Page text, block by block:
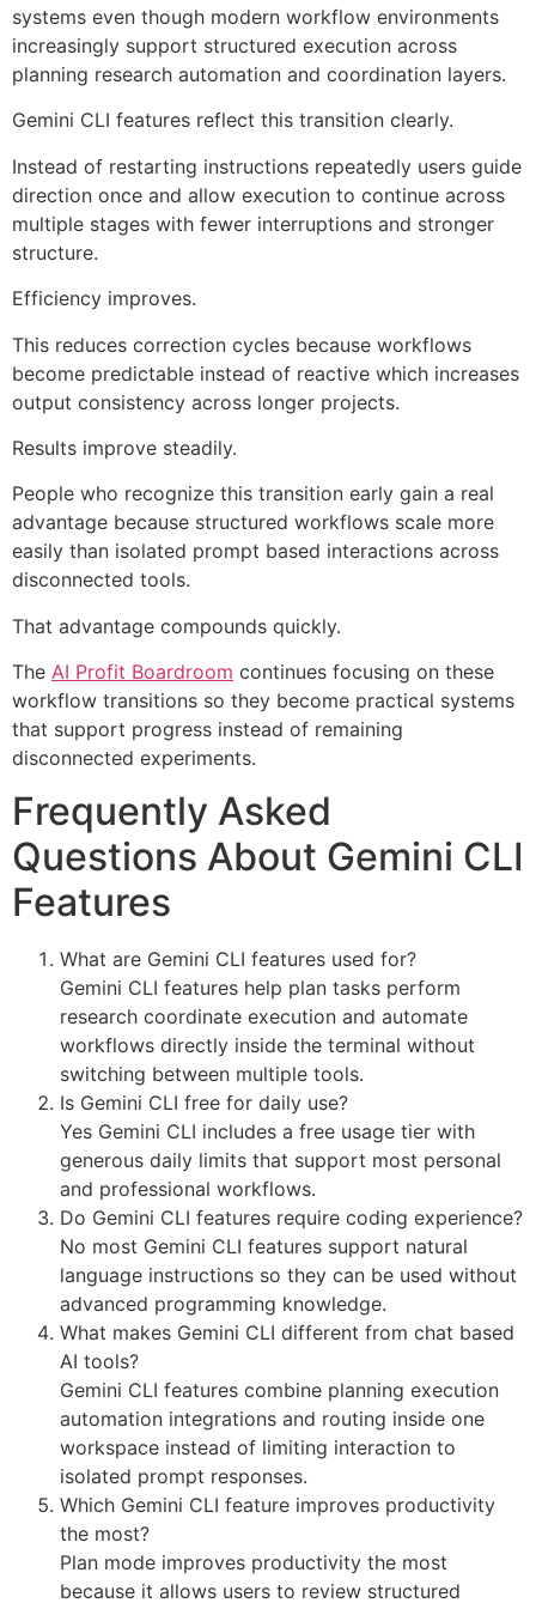
systems even though modern workflow environments
increasingly support structured execution across
planning research automation and coordination layers.
Gemini CLI features reflect this transition clearly.
Instead of restarting instructions repeatedly users guide
direction once and allow execution to continue across
multiple stages with fewer interruptions and stronger
structure.
Efficiency improves.
This reduces correction cycles because workflows
become predictable instead of reactive which increases
output consistency across longer projects.
Results improve steadily.
People who recognize this transition early gain a real
advantage because structured workflows scale more
easily than isolated prompt based interactions across
disconnected tools.
That advantage compounds quickly.
The AI Profit Boardroom continues focusing on these
workflow transitions so they become practical systems
that support progress instead of remaining
disconnected experiments.
Frequently Asked
Questions About Gemini CLI
Features
What are Gemini CLI features used for?
Gemini CLI features help plan tasks perform
research coordinate execution and automate
workflows directly inside the terminal without
switching between multiple tools.
Is Gemini CLI free for daily use?
Yes Gemini CLI includes a free usage tier with
generous daily limits that support most personal
and professional workflows.
Do Gemini CLI features require coding experience?
No most Gemini CLI features support natural
language instructions so they can be used without
advanced programming knowledge.
What makes Gemini CLI different from chat based
AI tools?
Gemini CLI features combine planning execution
automation integrations and routing inside one
workspace instead of limiting interaction to
isolated prompt responses.
Which Gemini CLI feature improves productivity
the most?
Plan mode improves productivity the most
because it allows users to review structured